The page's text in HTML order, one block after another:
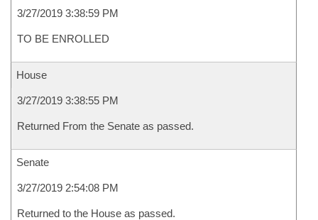
3/27/2019 3:38:59 PM
TO BE ENROLLED
House
3/27/2019 3:38:55 PM
Returned From the Senate as passed.
Senate
3/27/2019 2:54:08 PM
Returned to the House as passed.